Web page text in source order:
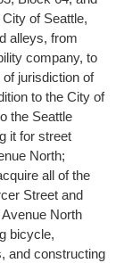
of Seattle,
alleys, from
company, to
jurisdiction of
to the City of
the Seattle
it for street
North;
all of the
Street and
North
bicycle,
and constructing